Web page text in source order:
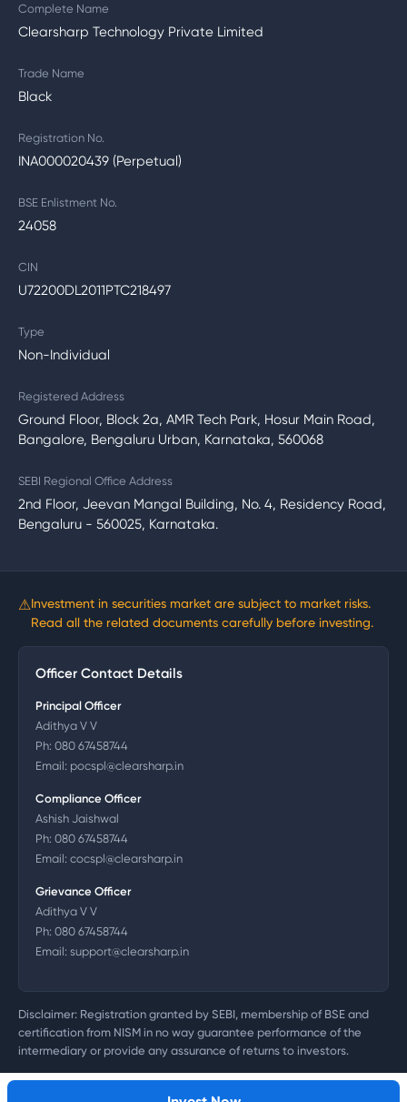
Complete Name
Clearsharp Technology Private Limited
Trade Name
Black
Registration No.
INA000020439 (Perpetual)
BSE Enlistment No.
24058
CIN
U72200DL2011PTC218497
Type
Non-Individual
Registered Address
Ground Floor, Block 2a, AMR Tech Park, Hosur Main Road,
Bangalore, Bengaluru Urban, Karnataka, 560068
SEBI Regional Office Address
2nd Floor, Jeevan Mangal Building, No. 4, Residency Road,
Bengaluru - 560025, Karnataka.
⚠Investment in securities market are subject to market risks.
Read all the related documents carefully before investing.
Officer Contact Details
Principal Officer
Adithya V V
Ph: 080 67458744
Email: pocspl@clearsharp.in
Compliance Officer
Ashish Jaishwal
Ph: 080 67458744
Email: cocspl@clearsharp.in
Grievance Officer
Adithya V V
Ph: 080 67458744
Email: support@clearsharp.in
Disclaimer: Registration granted by SEBI, membership of BSE and
certification from NISM in no way guarantee performance of the
intermediary or provide any assurance of returns to investors.
©2026Clearsharp Technology Private Limited. CIN: